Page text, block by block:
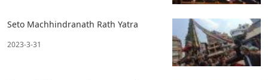
Seto Machhindranath Rath Yatra
2023-3-31